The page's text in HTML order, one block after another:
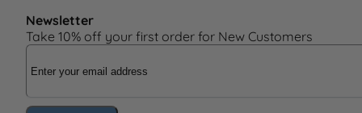
Newsletter
Take 10% off your first order for New Customers
Email Address